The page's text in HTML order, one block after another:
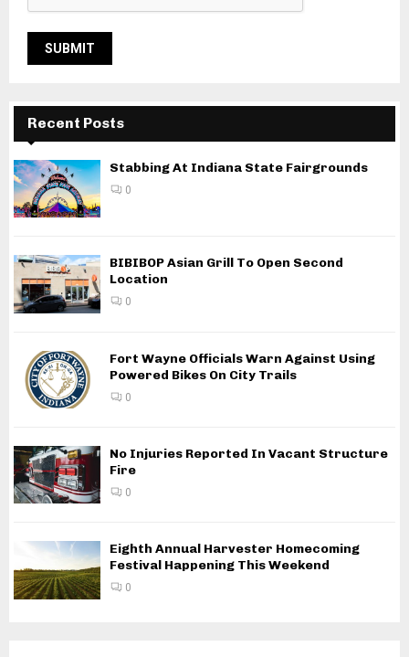
Recent Posts
Stabbing At Indiana State Fairgrounds
0
BIBIBOP Asian Grill To Open Second
Location
0
Fort Wayne Officials Warn Against Using
Powered Bikes On City Trails
0
No Injuries Reported In Vacant Structure
Fire
0
Eighth Annual Harvester Homecoming
Festival Happening This Weekend
0